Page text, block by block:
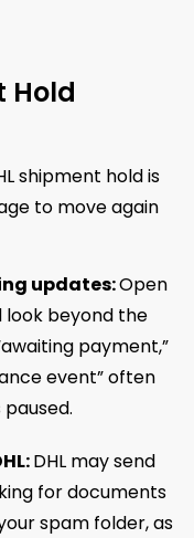
Hold
shipment hold is
to move again
updates:Open
look beyond the
payment,”
event” often
DHL may send
for documents
spam folder, as